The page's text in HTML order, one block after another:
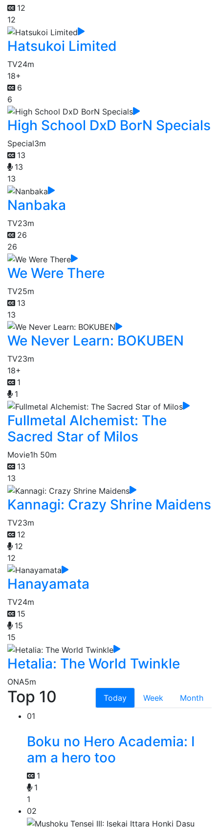
12
12
Hatsukoi Limited
TV24m
18+
6
6
High School DxD BorN Specials
Special3m
13
13
13
Nanbaka
TV23m
26
26
We Were There
TV25m
13
13
We Never Learn: BOKUBEN
TV23m
18+
1
1
Fullmetal Alchemist: The
Sacred Star of Milos
Movie1h 50m
13
13
Kannagi: Crazy Shrine Maidens
TV23m
12
12
12
Hanayamata
TV24m
15
15
15
Hetalia: The World Twinkle
ONA5m
Top 10 Today Week
Month
01
Boku no Hero Academia: I
am a hero too
1
1
1
02